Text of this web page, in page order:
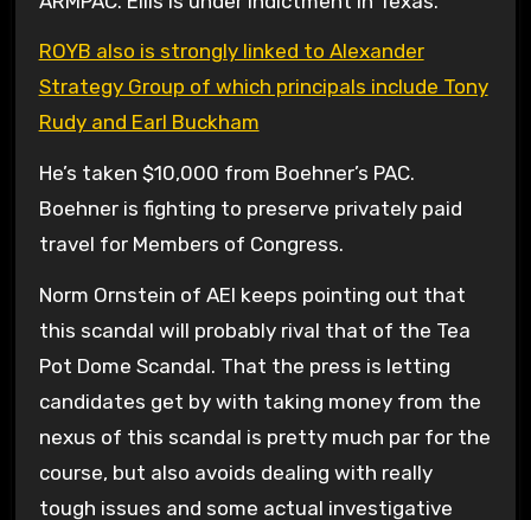
ROYB also is strongly linked to Alexander
Strategy Group of which principals include Tony
Rudy and Earl Buckham
He’s taken $10,000 from Boehner’s PAC.
Boehner is fighting to preserve privately paid
travel for Members of Congress.
Norm Ornstein of AEI keeps pointing out that
this scandal will probably rival that of the Tea
Pot Dome Scandal. That the press is letting
candidates get by with taking money from the
nexus of this scandal is pretty much par for the
course, but also avoids dealing with really
tough issues and some actual investigative